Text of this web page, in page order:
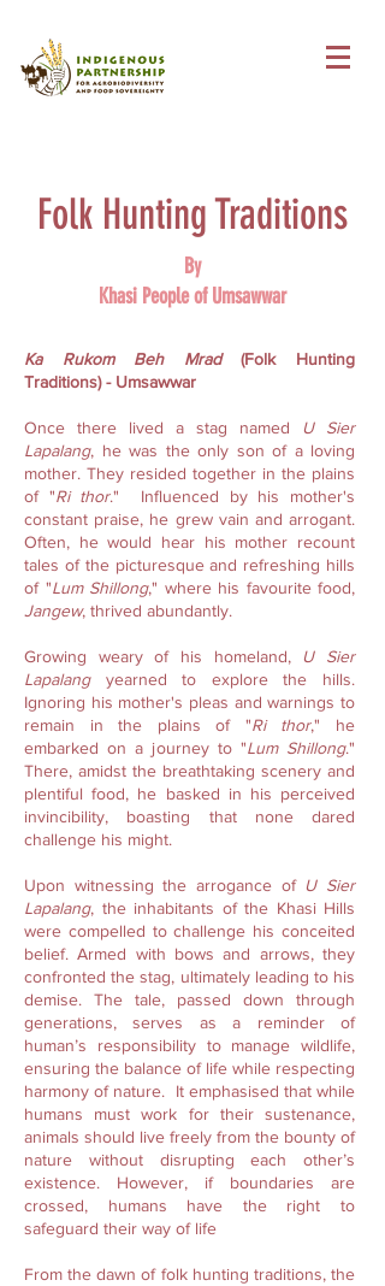
Folk Hunting Traditions
By
Khasi People of Umsawwar
Ka Rukom Beh Mrad(Folk Hunting
Traditions) - Umsawwar
Once there lived a stag named U Sier
Lapalang, he was the only son of a loving
mother. They resided together in the plains
of "Ri thor." Influenced by his mother's
constant praise, he grew vain and arrogant.
Often, he would hear his mother recount
tales of the picturesque and refreshing hills
of "Lum Shillong," where his favourite food,
Jangew, thrived abundantly.
Growing weary of his homeland, U Sier
Lapalangyearned to explore the hills.
Ignoring his mother's pleas and warnings to
remain in the plains of "Ri thor," he
embarked on a journey to "Lum Shillong."
There, amidst the breathtaking scenery and
plentiful food, he basked in his perceived
invincibility, boasting that none dared
challenge his might.
Upon witnessing the arrogance of U Sier
Lapalang, the inhabitants of the Khasi Hills
were compelled to challenge his conceited
belief. Armed with bows and arrows, they
confronted the stag, ultimately leading to his
demise. The tale, passed down through
generations, serves as a reminder of
human’s responsibility to manage wildlife,
ensuring the balance of life while respecting
harmony of nature. It emphasised that while
humans must work for their sustenance,
animals should live freely from the bounty of
nature without disrupting each other’s
existence. However, if boundaries are
crossed, humans have the right to
safeguard their way of life
From the dawn of folk hunting traditions, the